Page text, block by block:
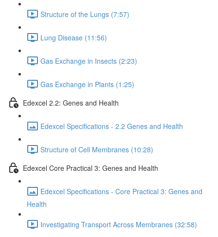
Structure of the Lungs (7:57)
Lung Disease (11:56)
Gas Exchange in Insects (2:23)
Gas Exchange in Plants (1:25)
Edexcel 2.2: Genes and Health
Edexcel Specifications - 2.2 Genes and Health
Structure of Cell Membranes (10:28)
Edexcel Core Practical 3: Genes and Health
Edexcel Specifications - Core Practical 3: Genes and
Health
Investigating Transport Across Membranes (32:58)